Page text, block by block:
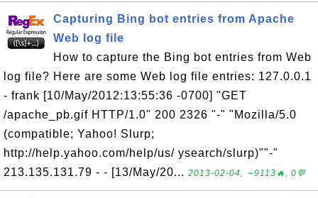
Capturing Bing bot entries from Apache
Web log file
How to capture the Bing bot entries from Web
log file? Here are some Web log file entries: 127.0.0.1
- frank [10/May/2012:13:55:36 -0700] "GET
/apache_pb.gif HTTP/1.0" 200 2326 "-" "Mozilla/5.0
(compatible; Yahoo! Slurp;
http://help.yahoo.com/help/us/ ysearch/slurp)""-"
213.135.131.79 - - [13/May/20... 2013-02-04, ∼9113🔥, 0💬